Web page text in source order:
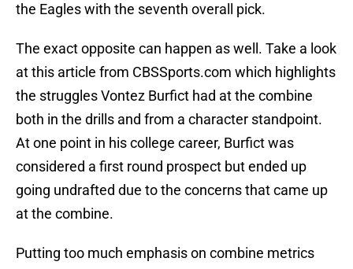
the Eagles with the seventh overall pick.
The exact opposite can happen as well. Take a look
at this article from CBSSports.com which highlights
the struggles Vontez Burfict had at the combine
both in the drills and from a character standpoint.
At one point in his college career, Burfict was
considered a first round prospect but ended up
going undrafted due to the concerns that came up
at the combine.
Putting too much emphasis on combine metrics